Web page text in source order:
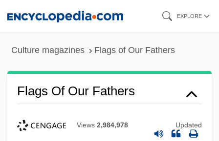
EXPLORE
Culture magazines Flags of Our Fathers
Flags Of Our Fathers
Views 2,984,978 Updated